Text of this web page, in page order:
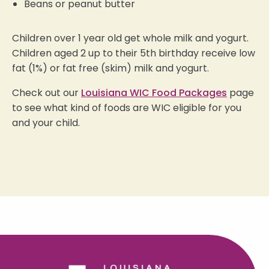
Beans or peanut butter
Children over 1 year old get whole milk and yogurt.
Children aged 2 up to their 5th birthday receive low
fat (1%) or fat free (skim) milk and yogurt.
Check out our Louisiana WIC Food Packages page
to see what kind of foods are WIC eligible for you
and your child.